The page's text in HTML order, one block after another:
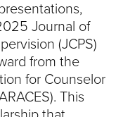
Journal of
(JCPS)
from the
for Counselor
This